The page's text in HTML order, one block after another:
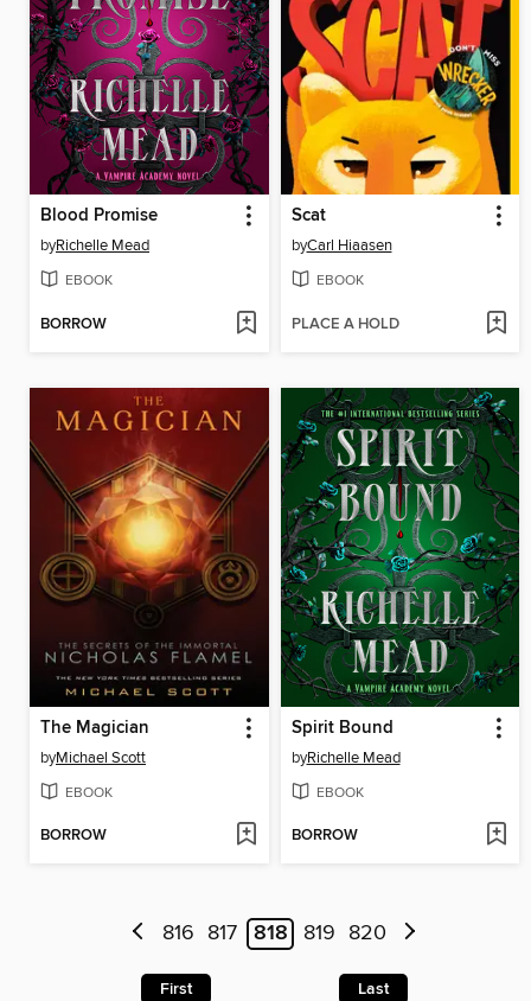
Blood Promise
byRichelle Mead
EBOOK
BORROW
Scat
byCarl Hiaasen
EBOOK
PLACE A HOLD
The Magician
byMichael Scott
EBOOK
BORROW
Spirit Bound
byRichelle Mead
EBOOK
BORROW
816 817 818 819 820
First Last